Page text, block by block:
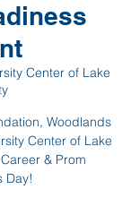
Center of Lake
Woodlands
Center of Lake
& Prom
Day!